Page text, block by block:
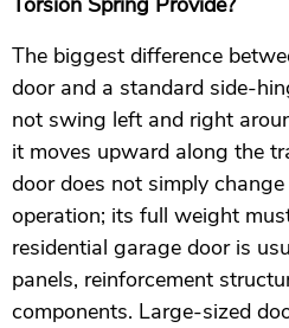
The biggest difference
door and a standard side-
not swing left and right
it moves upward along the
door does not simply
operation; its full weight
residential garage door is
panels, reinforcement
components. Large-sized